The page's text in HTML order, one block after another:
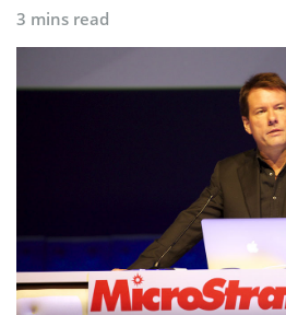
3 mins read